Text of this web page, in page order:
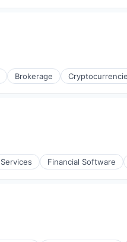
Brokerage
Financial Software